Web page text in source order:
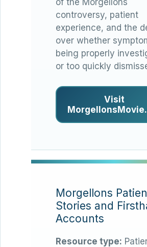
of the Morgellons
controversy, patient
experience, and the
over whether
being properly
or too quickly
Visit
Morgellons
Stories and
Accounts
Resource type: